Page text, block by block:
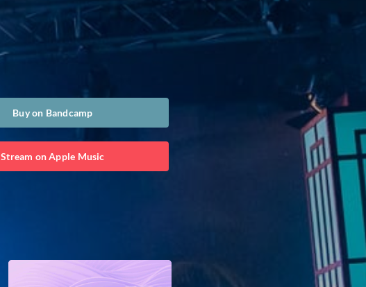
Buy on Bandcamp
Stream on Apple Music